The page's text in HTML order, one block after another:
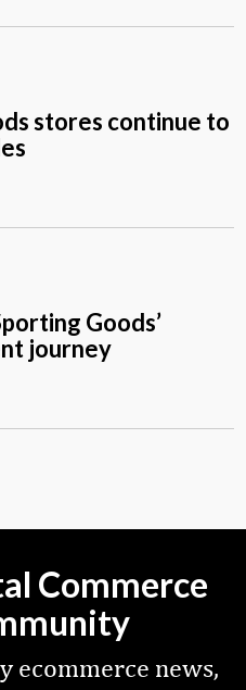
stores continue to
Goods’
journey
Commerce
ecommerce news,